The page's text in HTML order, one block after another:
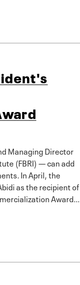
Managing Director
(FBRI) — can add
In April, the
as the recipient of
Award...